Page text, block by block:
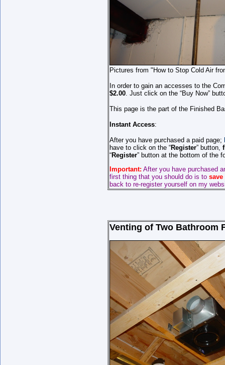
Pictures from "How to Stop Cold Air
In order to gain an accesses to the
$2.00. Just click on the “Buy Now”
This page is the part of the Finished
Instant Access:
After you have purchased a paid page;
have to click on the “Register” button,
“Register” button at the bottom of the
Important: After you have purchased
first thing that you should do is to save
back to re-register yourself on my
Venting of Two Bathroom